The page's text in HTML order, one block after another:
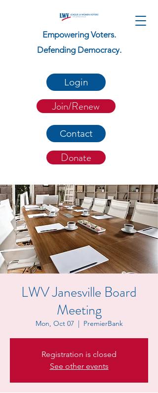
Empowering Voters.
Defending Democracy.
Login
Join/Renew
Contact
Donate
LWV Janesville Board
Meeting
Mon, Oct 07
  |
PremierBank
Registration is closed
See other events